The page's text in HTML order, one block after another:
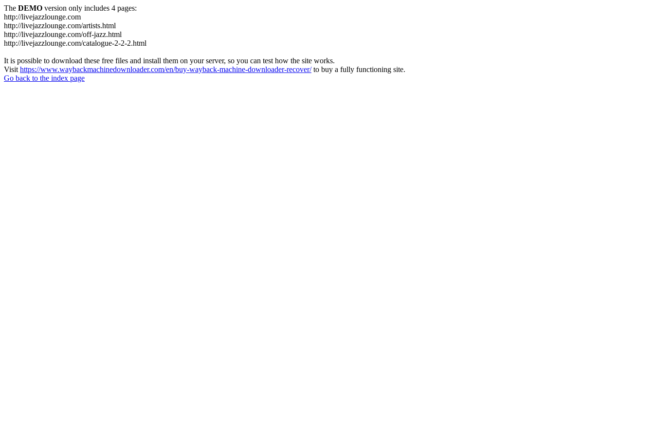
The DEMO version only includes 4 pages:
http://livejazzlounge.com
http://livejazzlounge.com/artists.html
http://livejazzlounge.com/off-jazz.html
http://livejazzlounge.com/catalogue-2-2-2.html
It is possible to download these free files and install them on your server, so you can test how the site works.
Visit https://www.waybackmachinedownloader.com/en/buy-wayback-machine-downloader-recover/to buy a fully functioning site.
Go back to the index page